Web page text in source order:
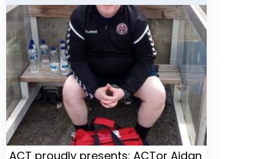
ACT proudly presents: ACTor Aidan